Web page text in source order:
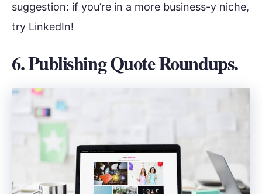
suggestion: if you’re in a more business-y niche,
try LinkedIn!
6. Publishing Quote Roundups.